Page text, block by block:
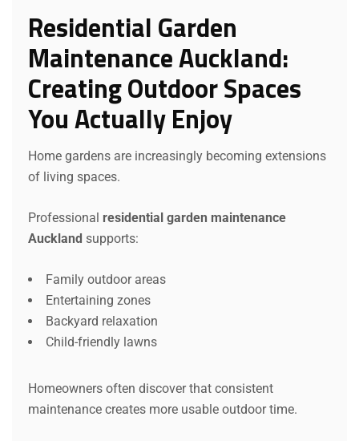
Residential Garden
Maintenance Auckland:
Creating Outdoor Spaces
You Actually Enjoy
Home gardens are increasingly becoming extensions
of living spaces.
Professional residential garden maintenance
Auckland supports:
Family outdoor areas
Entertaining zones
Backyard relaxation
Child-friendly lawns
Homeowners often discover that consistent
maintenance creates more usable outdoor time.